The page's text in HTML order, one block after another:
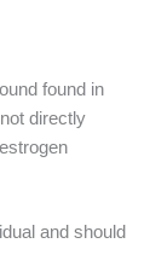
found in
directly
and should